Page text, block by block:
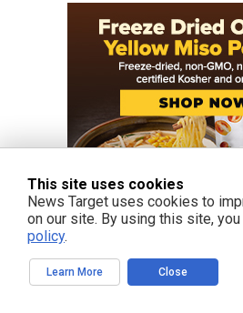
This site uses cookies
News Target uses cookies to
on our site. By using this site, you
policy.
Learn More Close